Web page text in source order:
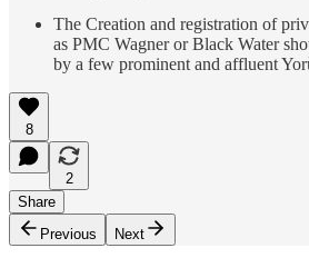
The Creation and registration of
as PMC Wagner or Black Water
by a few prominent and affluent
8
2
Share
Previous
Next